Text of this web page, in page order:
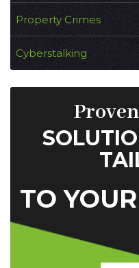
Property Crimes
Cyberstalking
TO